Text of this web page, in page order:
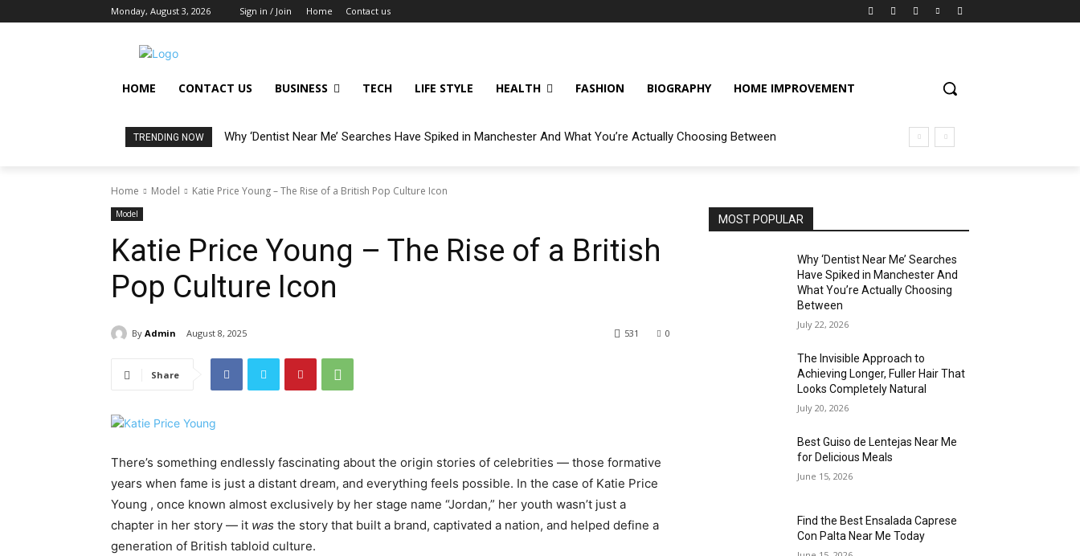
Monday, August 3, 2026 Sign in / Join Home Contact us
HOME CONTACT US BUSINESS TECH LIFE STYLE HEALTH FASHION BIOGRAPHY HOME IMPROVEMENT
TRENDING NOW Why ‘Dentist Near Me’ Searches Have Spiked in Manchester And What You’re Actually Choosing Between
Home Model Katie Price Young – The Rise of a British Pop Culture Icon
Model
Katie Price Young – The Rise of a British
Pop Culture Icon
By Admin August 8, 2025 0
531
Share
There’s something endlessly fascinating about the origin stories of celebrities — those formative
years when fame is just a distant dream, and everything feels possible. In the case of Katie Price
Young , once known almost exclusively by her stage name “Jordan,” her youth wasn’t just a
chapter in her story — it was the story that built a brand, captivated a nation, and helped define a
generation of British tabloid culture.
MOST POPULAR
Why ‘Dentist Near Me’ Searches
Have Spiked in Manchester And
What You’re Actually Choosing
Between
July 22, 2026
The Invisible Approach to
Achieving Longer, Fuller Hair That
Looks Completely Natural
July 20, 2026
Best Guiso de Lentejas Near Me
for Delicious Meals
June 15, 2026
Find the Best Ensalada Caprese
Con Palta Near Me Today